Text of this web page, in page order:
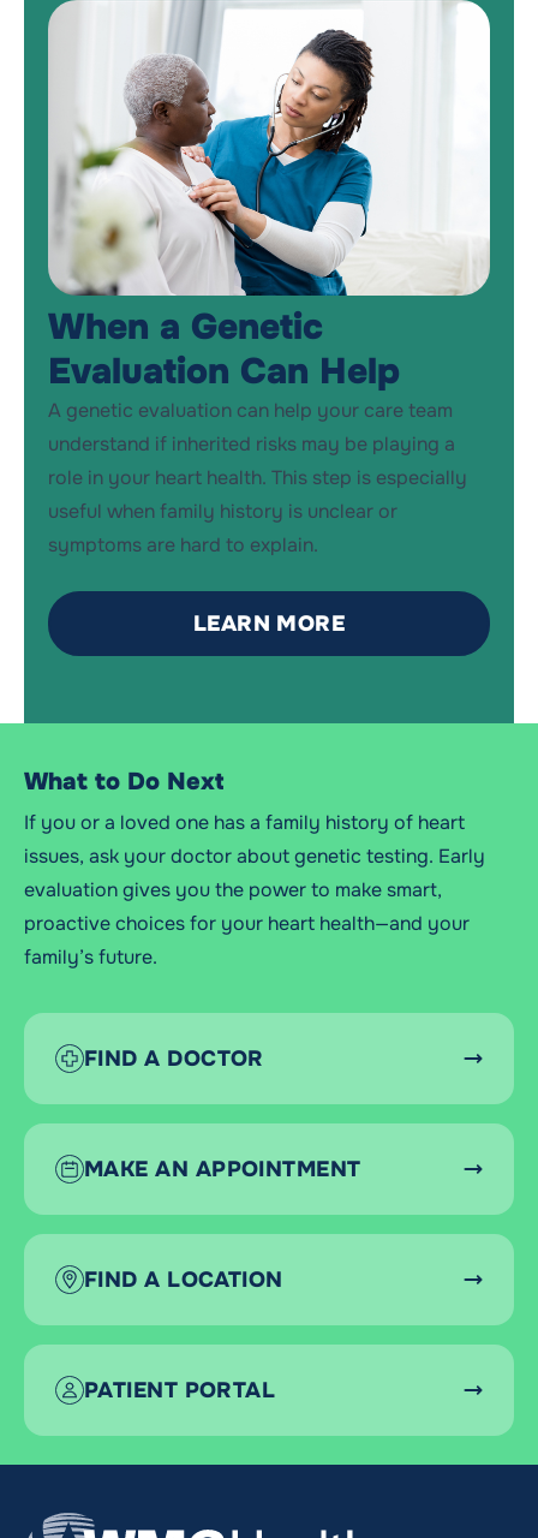
When a Genetic
Evaluation Can Help
A genetic evaluation can help your care team
understand if inherited risks may be playing a
role in your heart health. This step is especially
useful when family history is unclear or
symptoms are hard to explain.
LEARN MORE
What to Do Next
If you or a loved one has a family history of heart
issues, ask your doctor about genetic testing. Early
evaluation gives you the power to make smart,
proactive choices for your heart health—and your
family’s future.
FIND A DOCTOR
MAKE AN APPOINTMENT
FIND A LOCATION
PATIENT PORTAL